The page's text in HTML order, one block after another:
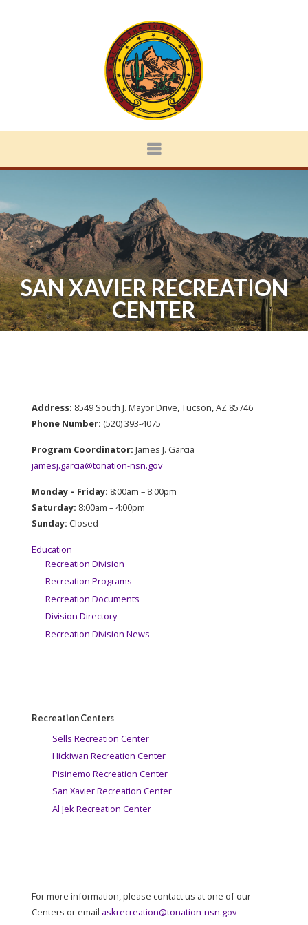
SAN XAVIER RECREATION
CENTER
Address: 8549 South J. Mayor Drive, Tucson, AZ 85746
Phone Number: ​(520) 393-4075
Program Coordinator: James J. Garcia
jamesj.garcia@tonation-nsn.gov
Monday – Friday: 8:00am – 8:00pm
Saturday: 8:00am – 4:00pm
Sunday: Closed
Education
Recreation Division
Recreation Programs
Recreation Documents
Division Directory
Recreation Division News
Recreation Centers
Sells Recreation Center
Hickiwan Recreation Center
Pisinemo Recreation Center
San Xavier Recreation Center
Al Jek Recreation Center
For more information, please contact us at one of our
Centers or email askrecreation@tonation-nsn.gov